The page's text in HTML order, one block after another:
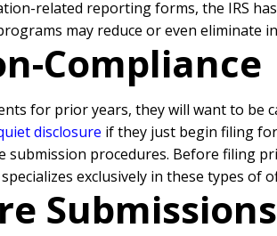
related reporting forms, the IRS
may reduce or even eliminate
Compliance
for prior years, they will want to be
disclosure if they just begin filing
procedures. Before filing
exclusively in these types of